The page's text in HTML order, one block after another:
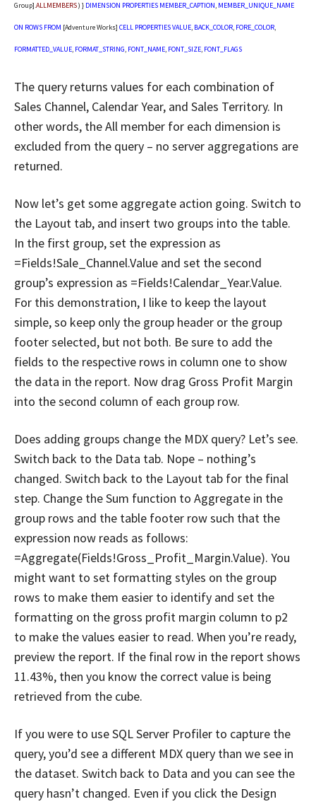
Group].ALLMEMBERS) } DIMENSION PROPERTIES MEMBER_CAPTION, MEMBER_UNIQUE_NAME
ON ROWS FROM [Adventure Works] CELL PROPERTIESVALUE, BACK_COLOR, FORE_COLOR,
FORMATTED_VALUE, FORMAT_STRING, FONT_NAME, FONT_SIZE, FONT_FLAGS
The query returns values for each combination of
Sales Channel, Calendar Year, and Sales Territory. In
other words, the All member for each dimension is
excluded from the query – no server aggregations are
returned.
Now let’s get some aggregate action going. Switch to
the Layout tab, and insert two groups into the table.
In the first group, set the expression as
=Fields!Sale_Channel.Value and set the second
group’s expression as =Fields!Calendar_Year.Value.
For this demonstration, I like to keep the layout
simple, so keep only the group header or the group
footer selected, but not both. Be sure to add the
fields to the respective rows in column one to show
the data in the report. Now drag Gross Profit Margin
into the second column of each group row.
Does adding groups change the MDX query? Let’s see.
Switch back to the Data tab. Nope – nothing’s
changed. Switch back to the Layout tab for the final
step. Change the Sum function to Aggregate in the
group rows and the table footer row such that the
expression now reads as follows:
=Aggregate(Fields!Gross_Profit_Margin.Value). You
might want to set formatting styles on the group
rows to make them easier to identify and set the
formatting on the gross profit margin column to p2
to make the values easier to read. When you’re ready,
preview the report. If the final row in the report shows
11.43%, then you know the correct value is being
retrieved from the cube.
If you were to use SQL Server Profiler to capture the
query, you’d see a different MDX query than we see in
the dataset. Switch back to Data and you can see the
query hasn’t changed. Even if you click the Design